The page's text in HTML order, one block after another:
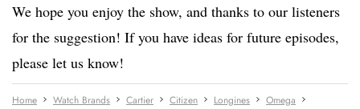
We hope you enjoy the show, and thanks to our listeners
for the suggestion! If you have ideas for future episodes,
please let us know!
Home Watch Brands Cartier Citizen Longines
Omega